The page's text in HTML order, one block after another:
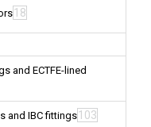
18
and ECTFE-lined
and IBC fittings103